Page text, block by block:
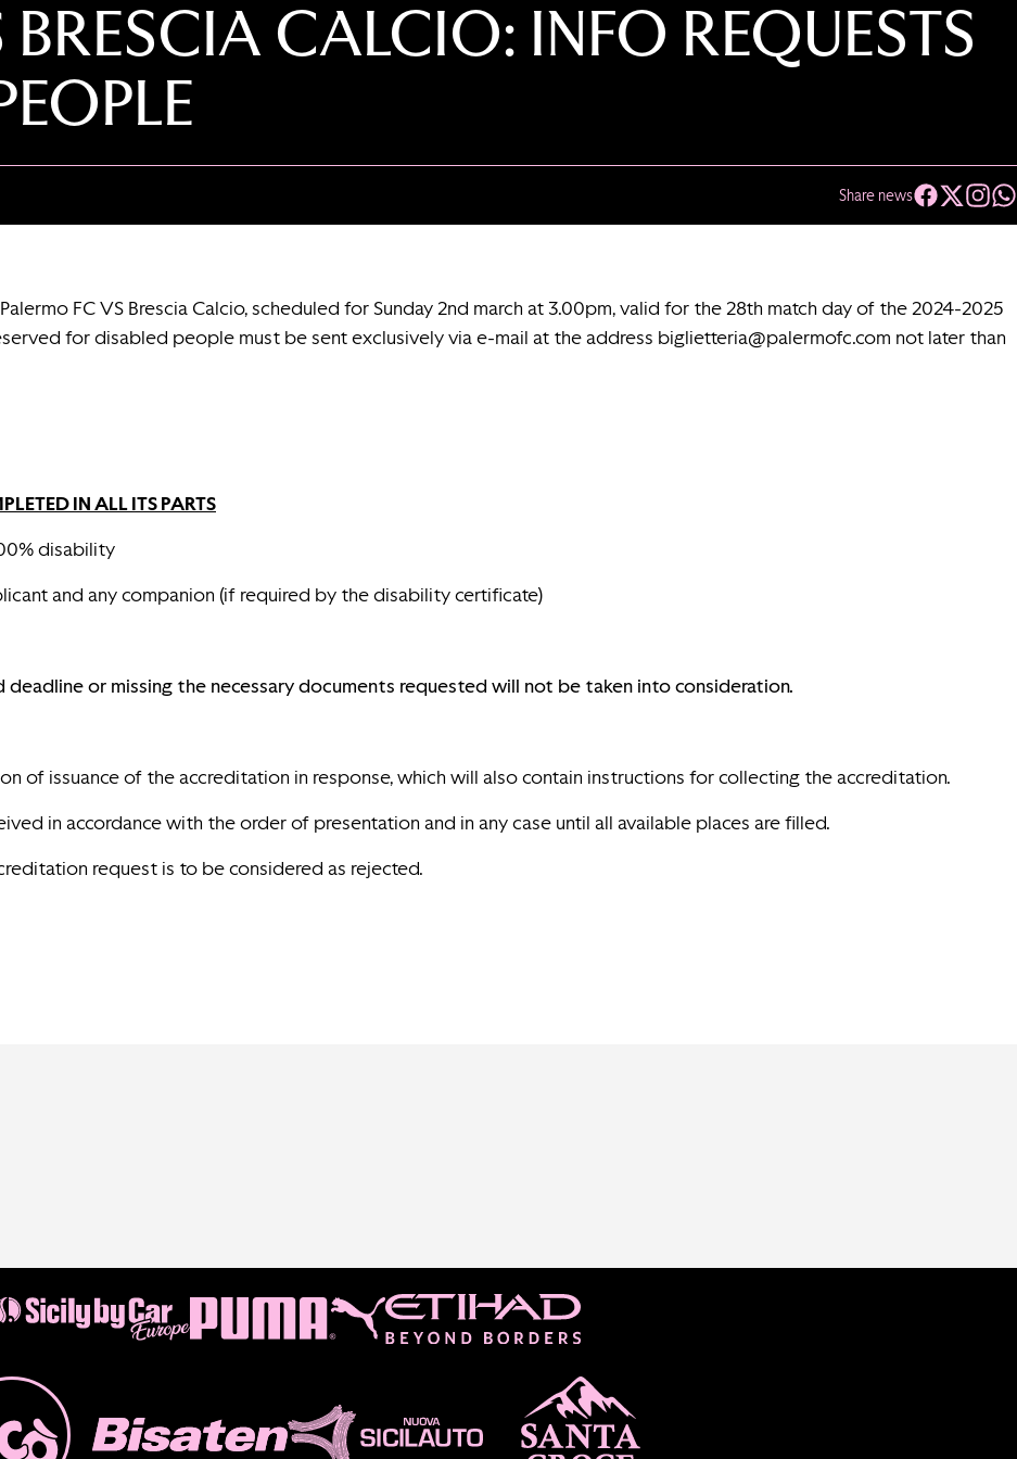
BRESCIA CALCIO: INFO REQUESTS
Share news
FC VS Brescia Calcio, scheduled for Sunday 2nd march at 3.00pm, valid for the 28th match day of the 2024-2025
for disabled people must be sent exclusively via e-mail at the address biglietteria@palermofc.com not later than
IN ALL ITS PARTS
disability
and any companion (if required by the disability certificate)
or missing the necessary documents requested will not be taken into consideration.
of issuance of the accreditation in response, which will also contain instructions for collecting the accreditation.
in accordance with the order of presentation and in any case until all available places are filled.
request is to be considered as rejected.